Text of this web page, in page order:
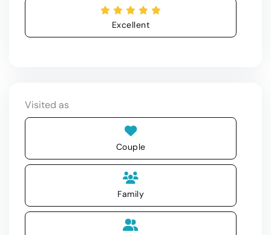
Excellent
Visited as
Couple
Family